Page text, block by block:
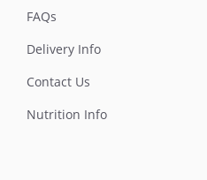
FAQs
Delivery Info
Contact Us
Nutrition Info